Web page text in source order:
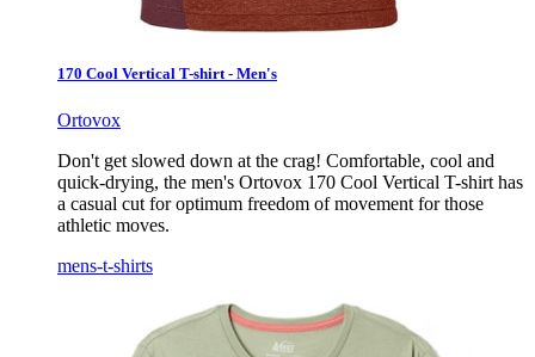
170 Cool Vertical T-shirt - Men's
Ortovox
Don't get slowed down at the crag! Comfortable, cool and
quick-drying, the men's Ortovox 170 Cool Vertical T-shirt has
a casual cut for optimum freedom of movement for those
athletic moves.
mens-t-shirts